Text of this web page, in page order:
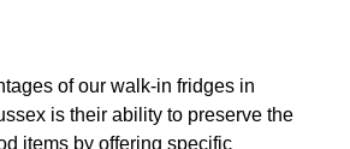
of our walk-in fridges in
is their ability to preserve the
items by offering specific